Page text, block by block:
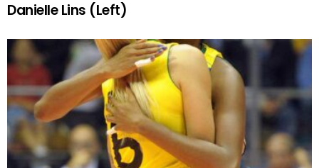
Danielle Lins (Left)